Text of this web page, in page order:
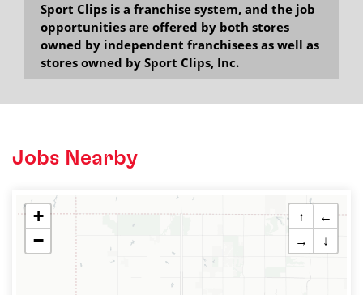
Sport Clips is a franchise system, and the job
opportunities are offered by both stores
owned by independent franchisees as well as
stores owned by Sport Clips, Inc.
Jobs Nearby
+
−
↑
←
→
↓